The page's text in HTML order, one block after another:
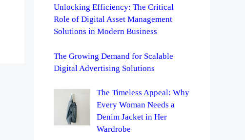
Unlocking Efficiency: The Critical
Role of Digital Asset Management
Solutions in Modern Business
The Growing Demand for Scalable
Digital Advertising Solutions
The Timeless Appeal: Why
Every Woman Needs a
Denim Jacket in Her
Wardrobe